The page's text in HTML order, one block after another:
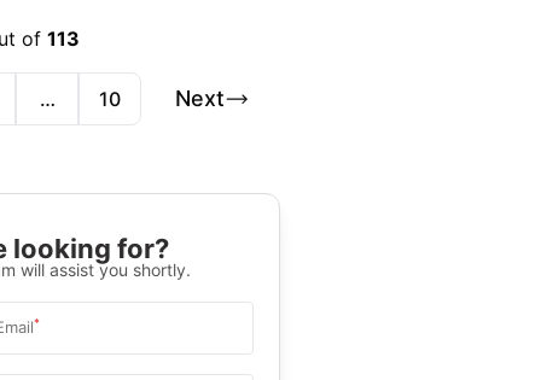
of 113
… 10 Next
looking for?
will assist you shortly.
*